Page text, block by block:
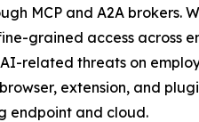
MCP and A2A
grained access across
related threats on
extension, and
endpoint and cloud.